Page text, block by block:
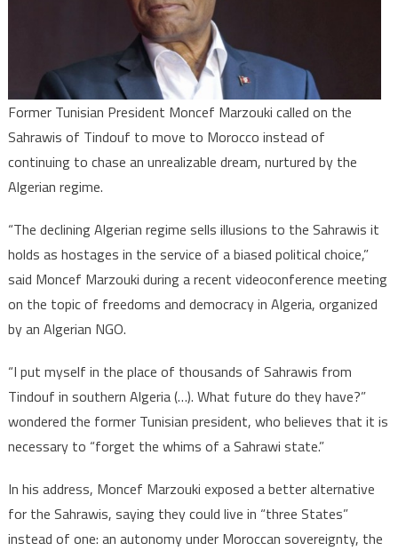
free
of
Algerian
regime
Former Tunisian President Moncef Marzouki called on the
Sahrawis of Tindouf to move to Morocco instead of
continuing to chase an unrealizable dream, nurtured by the
Algerian regime.
“The declining Algerian regime sells illusions to the Sahrawis it
holds as hostages in the service of a biased political choice,”
said Moncef Marzouki during a recent videoconference meeting
on the topic of freedoms and democracy in Algeria, organized
by an Algerian NGO.
“I put myself in the place of thousands of Sahrawis from
Tindouf in southern Algeria (…). What future do they have?”
wondered the former Tunisian president, who believes that it is
necessary to “forget the whims of a Sahrawi state.”
In his address, Moncef Marzouki exposed a better alternative
for the Sahrawis, saying they could live in “three States”
instead of one: an autonomy under Moroccan sovereignty, the